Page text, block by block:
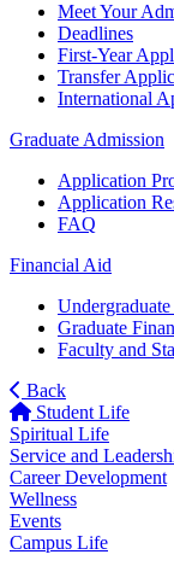
Meet Your
Deadlines
First-Year
Transfer
International
Graduate Admission
Application
Application
FAQ
Financial Aid
Graduate
Faculty and
Back
Student Life
Spiritual Life
Service and
Career Development
Wellness
Events
Campus Life